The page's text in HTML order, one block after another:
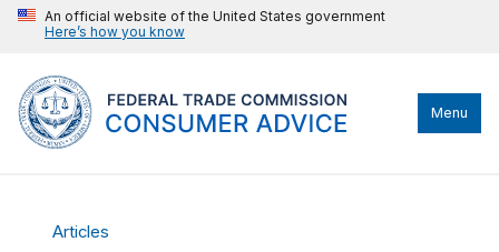
An official website of the United States government
Here’s how you know
Menu
Articles